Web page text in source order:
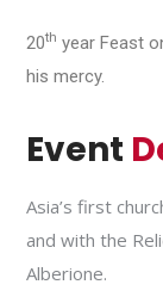
20th year Feast
his mercy.
Event
Asia’s first
and with the
Alberione.